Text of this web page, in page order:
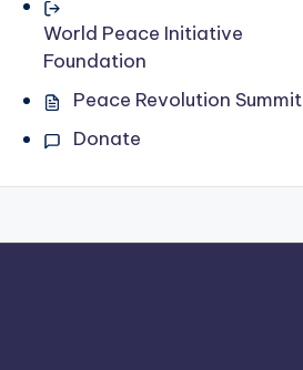
World Peace Initiative
Foundation
Peace Revolution Summit
Donate